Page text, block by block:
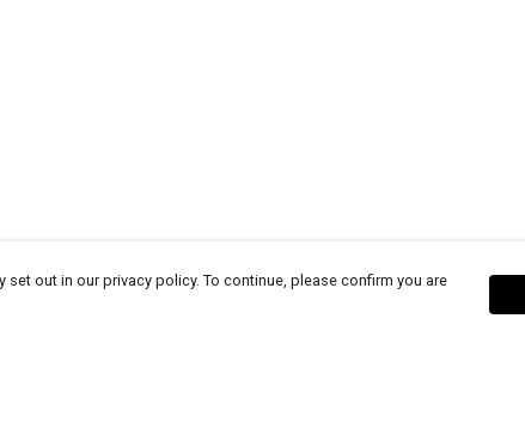
out in our privacy policy. To continue, please confirm you are